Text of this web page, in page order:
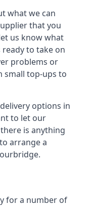
what we can
that you
us know what
to take on
problems or
small top-ups to
options in
to let our
is anything
arrange a
for a number of